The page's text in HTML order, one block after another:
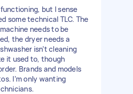
but I sense
some technical TLC. The
needs to be
the dryer needs a
isn’t cleaning
it used to, though
Brands and models
I’m only wanting